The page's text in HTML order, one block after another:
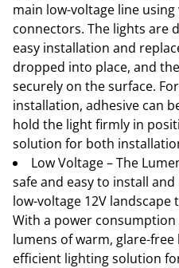
main low-voltage line
connectors. The lights are
easy installation and
dropped into place, and
securely on the surface.
installation, adhesive can
hold the light firmly in
solution for both
Low Voltage – The
safe and easy to install
low-voltage 12V
With a power
lumens of warm, glare-
efficient lighting solution